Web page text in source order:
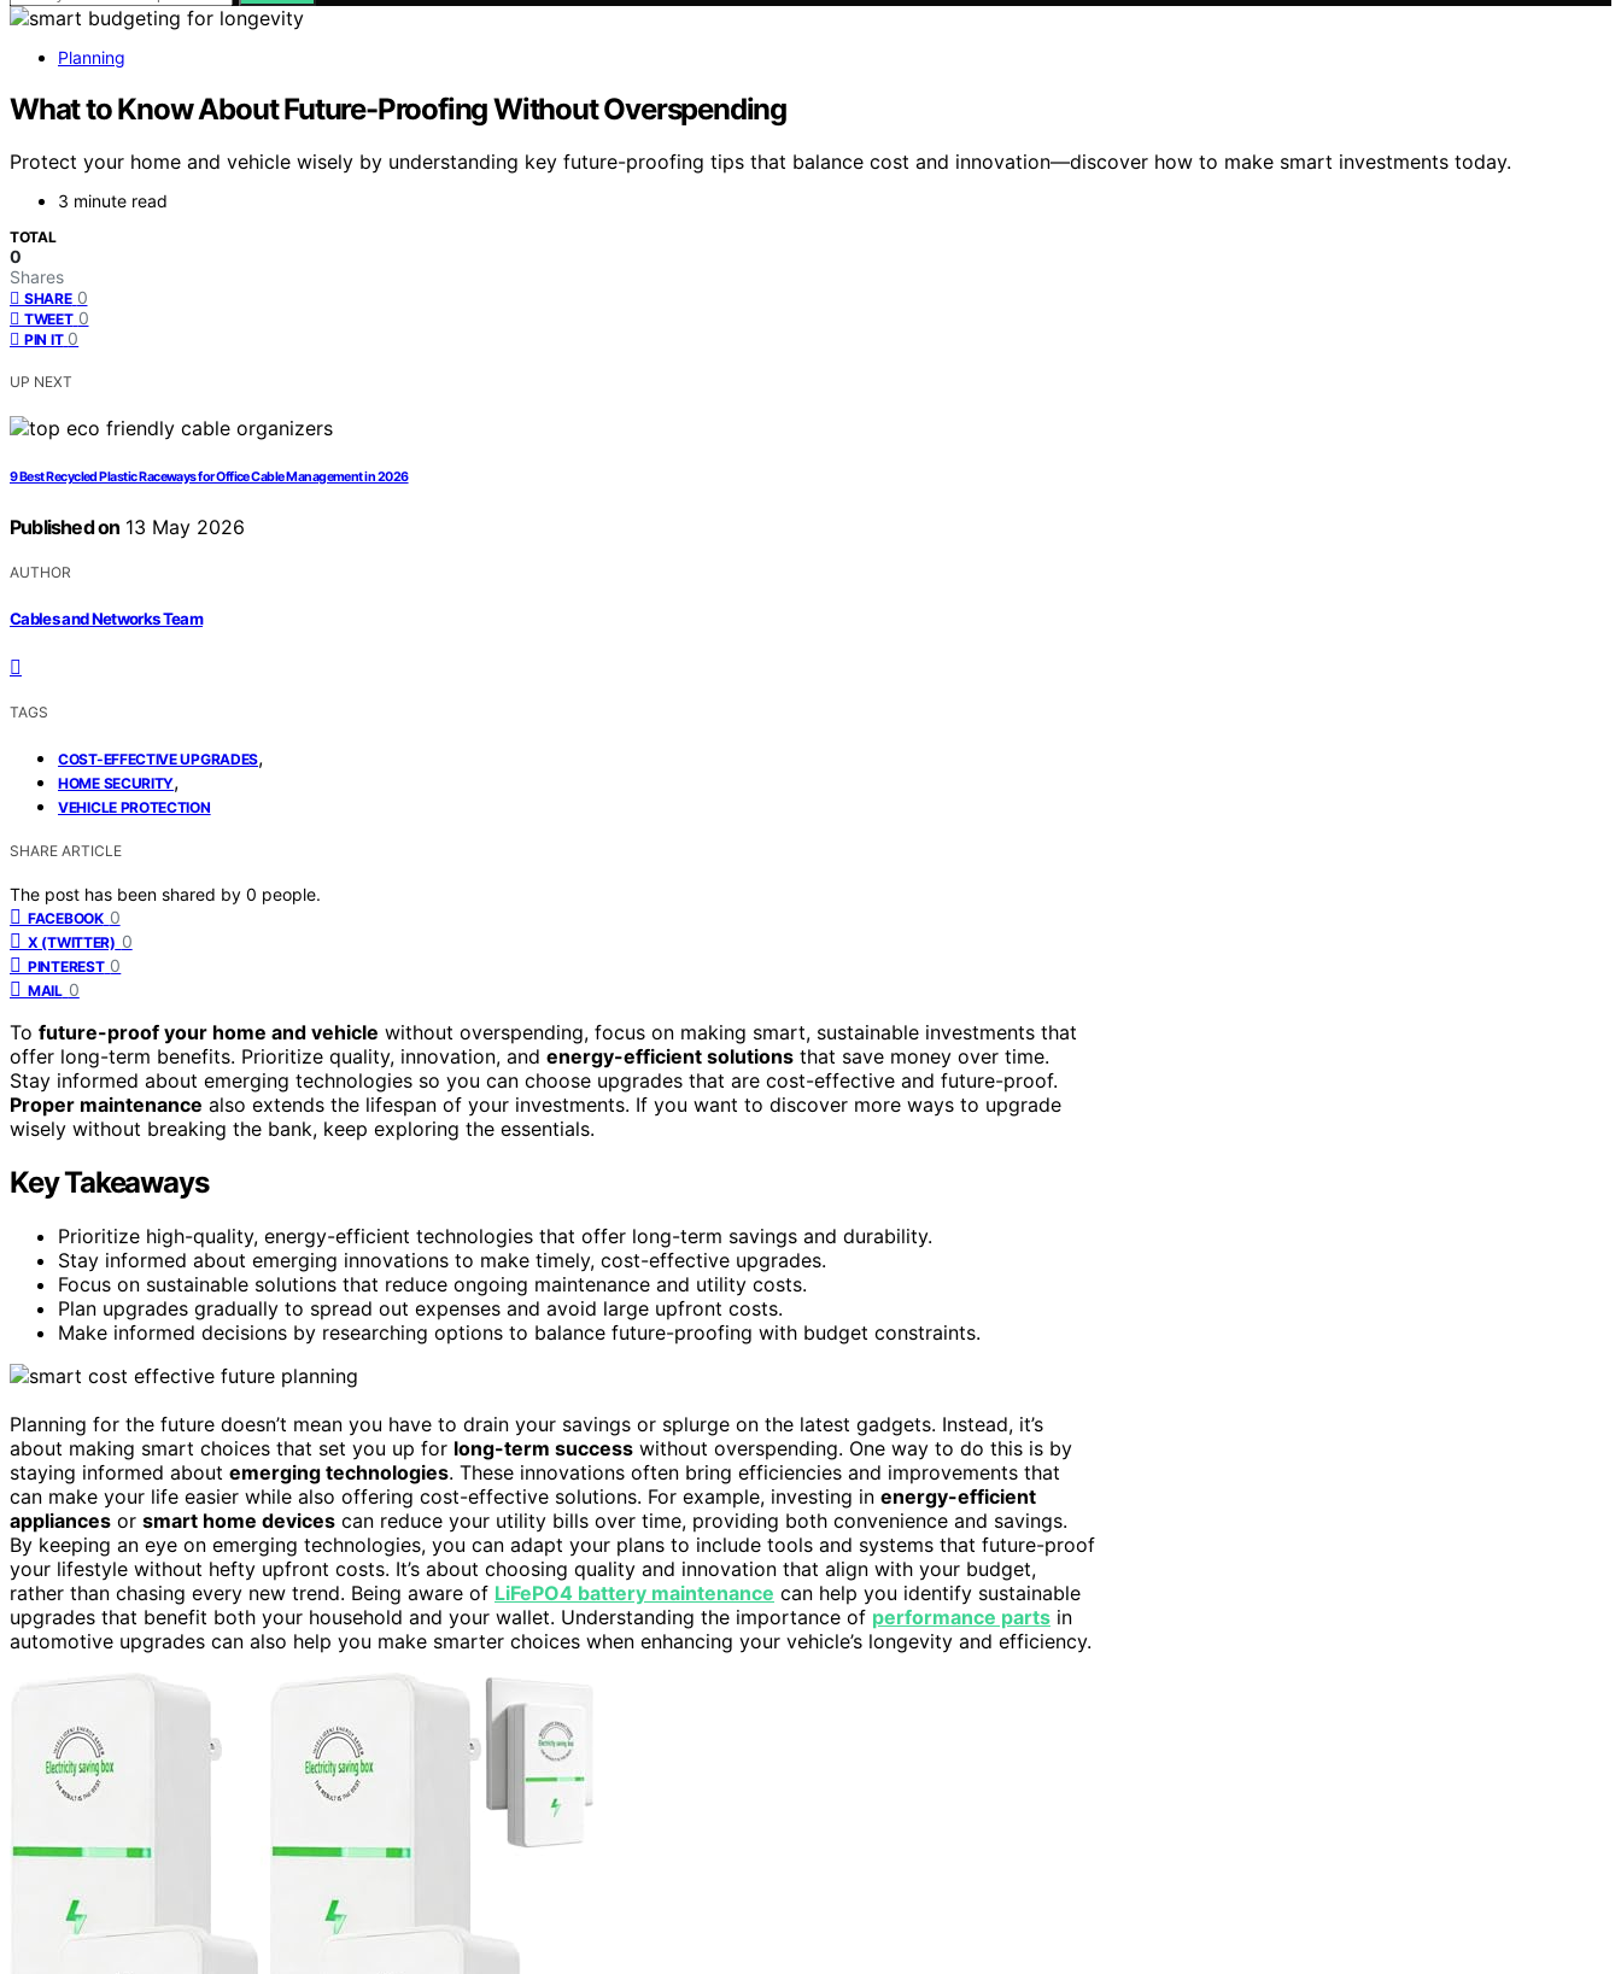
Planning
What to Know About Future-Proofing Without Overspending
Protect your home and vehicle wisely by understanding key future-proofing tips that balance cost and innovation—discover how to make smart investments today.
3 minute read
TOTAL
0
Shares
SHARE 0
TWEET 0
PIN IT 0
UP NEXT
9 Best Recycled Plastic Raceways for Office Cable Management in 2026
Published on 13 May 2026
AUTHOR
Cables and Networks Team
TAGS
COST-EFFECTIVE UPGRADES,
HOME SECURITY,
VEHICLE PROTECTION
SHARE ARTICLE
The post has been shared by 0 people.
FACEBOOK 0
X (TWITTER) 0
PINTEREST 0
MAIL 0
To future-proof your home and vehicle without overspending, focus on making smart, sustainable investments that
offer long-term benefits. Prioritize quality, innovation, and energy-efficient solutions that save money over time.
Stay informed about emerging technologies so you can choose upgrades that are cost-effective and future-proof.
Proper maintenance also extends the lifespan of your investments. If you want to discover more ways to upgrade
wisely without breaking the bank, keep exploring the essentials.
Key Takeaways
Prioritize high-quality, energy-efficient technologies that offer long-term savings and durability.
Stay informed about emerging innovations to make timely, cost-effective upgrades.
Focus on sustainable solutions that reduce ongoing maintenance and utility costs.
Plan upgrades gradually to spread out expenses and avoid large upfront costs.
Make informed decisions by researching options to balance future-proofing with budget constraints.
Planning for the future doesn’t mean you have to drain your savings or splurge on the latest gadgets. Instead, it’s
about making smart choices that set you up for long-term success without overspending. One way to do this is by
staying informed about emerging technologies. These innovations often bring efficiencies and improvements that
can make your life easier while also offering cost-effective solutions. For example, investing in energy-efficient
appliances or smart home devices can reduce your utility bills over time, providing both convenience and savings.
By keeping an eye on emerging technologies, you can adapt your plans to include tools and systems that future-proof
your lifestyle without hefty upfront costs. It’s about choosing quality and innovation that align with your budget,
rather than chasing every new trend. Being aware of LiFePO4 battery maintenance can help you identify sustainable
upgrades that benefit both your household and your wallet. Understanding the importance of performance parts in
automotive upgrades can also help you make smarter choices when enhancing your vehicle’s longevity and efficiency.